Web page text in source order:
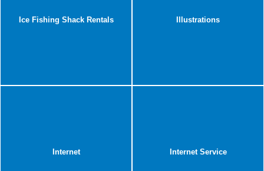
Ice Fishing Shack Rentals Illustrations
Internet Internet Service